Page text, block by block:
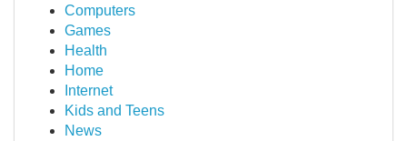
Computers
Games
Health
Home
Internet
Kids and Teens
News